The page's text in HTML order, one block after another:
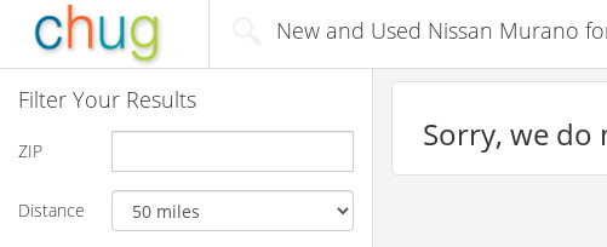
New and Used Nissan Murano
Filter Your Results
ZIP
Distance
Sorry, we do